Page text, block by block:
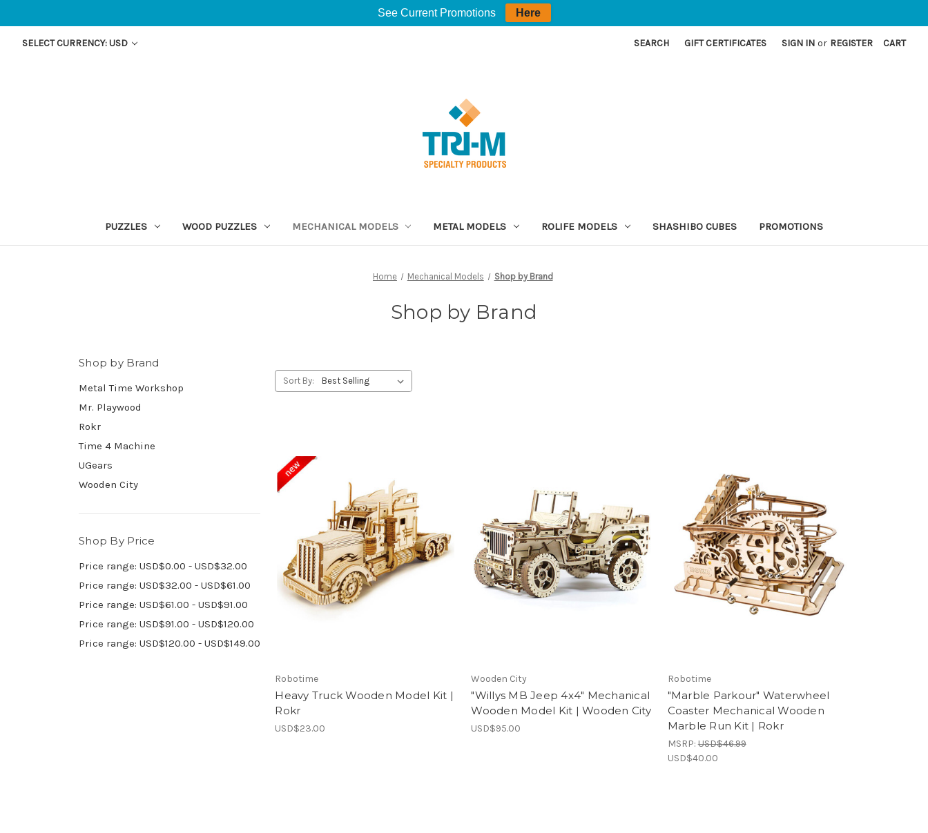
SELECT CURRENCY: USD SEARCH GIFT CERTIFICATES SIGN IN or REGISTER CART
PUZZLES WOOD PUZZLES MECHANICAL MODELS METAL MODELS ROLIFE MODELS SHASHIBO CUBES PROMOTIONS
Home Mechanical Models Shop by Brand
Shop by Brand
Shop by Brand
Metal Time Workshop
Mr. Playwood
Rokr
Time 4 Machine
UGears
Wooden City
Shop By Price
Price range: USD$0.00 - USD$32.00
Price range: USD$32.00 - USD$61.00
Price range: USD$61.00 - USD$91.00
Price range: USD$91.00 - USD$120.00
Price range: USD$120.00 - USD$149.00
Sort By:
Robotime
Heavy Truck Wooden Model Kit |
Rokr
USD$23.00
Wooden City
"Willys MB Jeep 4x4" Mechanical
Wooden Model Kit | Wooden City
USD$95.00
Robotime
"Marble Parkour" Waterwheel
Coaster Mechanical Wooden
Marble Run Kit | Rokr
MSRP:USD$46.99
USD$40.00
See Current Promotions Here